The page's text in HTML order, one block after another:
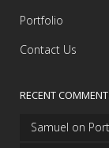
Portfolio
Contact Us
RECENT
Samuel on